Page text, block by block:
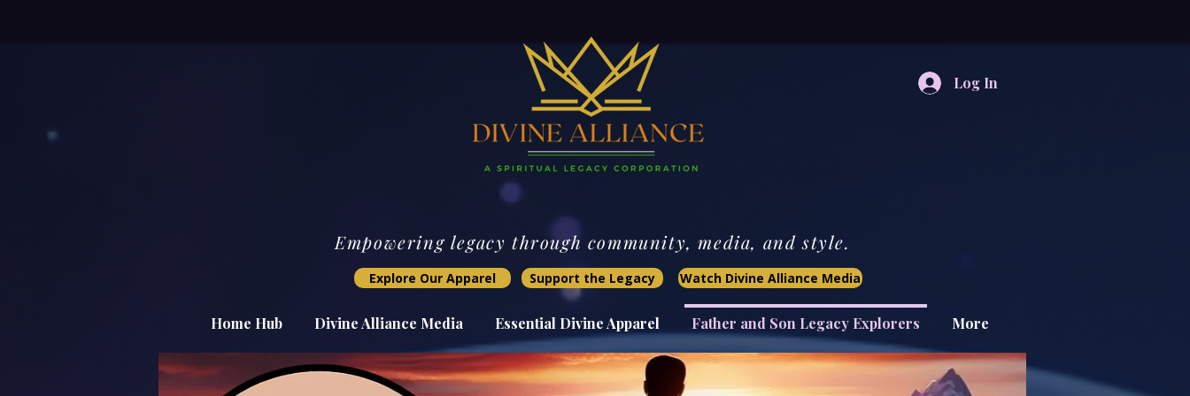
Log In
Empowering legacy through community, media, and style.
Explore Our Apparel Support the Legacy Watch Divine Alliance Media
Home Hub Divine Alliance Media Essential Divine Apparel Father and Son Legacy Explorers More